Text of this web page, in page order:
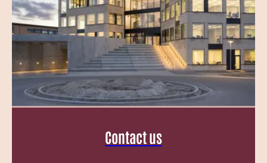
Contact us